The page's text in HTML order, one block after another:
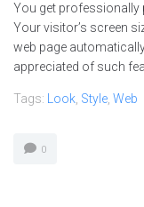
You get professionally
Your visitor’s screen
web page
appreciated of such
Tags: Look, Style, Web
0